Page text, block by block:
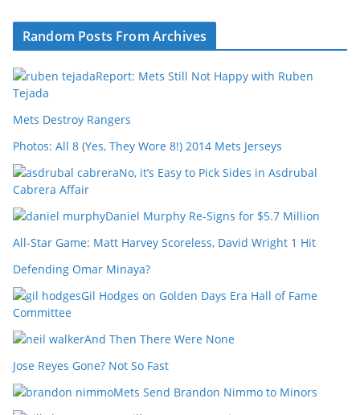
Random Posts From Archives
Report: Mets Still Not Happy with Ruben
Tejada
Mets Destroy Rangers
Photos: All 8 (Yes, They Wore 8!) 2014 Mets Jerseys
No, it’s Easy to Pick Sides in Asdrubal
Cabrera Affair
Daniel Murphy Re-Signs for $5.7 Million
All-Star Game: Matt Harvey Scoreless, David Wright 1 Hit
Defending Omar Minaya?
Gil Hodges on Golden Days Era Hall of Fame
Committee
And Then There Were None
Jose Reyes Gone? Not So Fast
Mets Send Brandon Nimmo to Minors